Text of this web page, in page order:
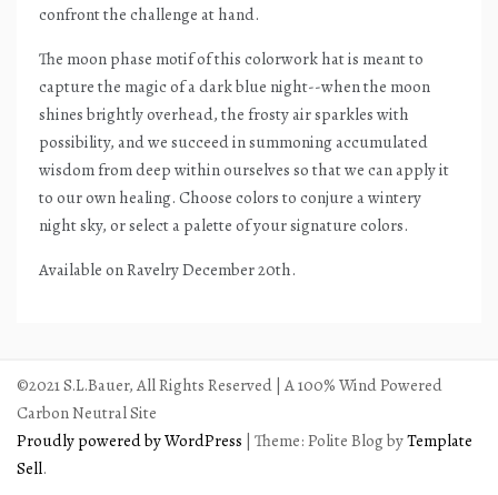
confront the challenge at hand.
The moon phase motif of this colorwork hat is meant to
capture the magic of a dark blue night--when the moon
shines brightly overhead, the frosty air sparkles with
possibility, and we succeed in summoning accumulated
wisdom from deep within ourselves so that we can apply it
to our own healing. Choose colors to conjure a wintery
night sky, or select a palette of your signature colors.
Available on Ravelry December 20th.
©2021 S.L.Bauer, All Rights Reserved | A 100% Wind Powered
Carbon Neutral Site
Proudly powered by WordPress Theme: Polite Blog byTemplate
Sell.